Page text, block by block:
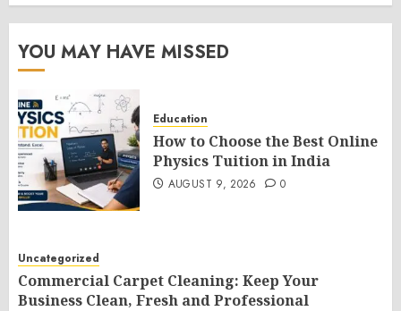
YOU MAY HAVE MISSED
Education
How to Choose the Best Online
Physics Tuition in India
AUGUST 9, 2026 0
Uncategorized
Commercial Carpet Cleaning: Keep Your
Business Clean, Fresh and Professional